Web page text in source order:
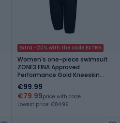
Extra -20% with the code EXTRA
Women's one-piece swimsuit
ZONE3 FINA Approved
Performance Gold Kneeskin
black/gold
€99.99
€79.99price with code
Lowest price: €84.99